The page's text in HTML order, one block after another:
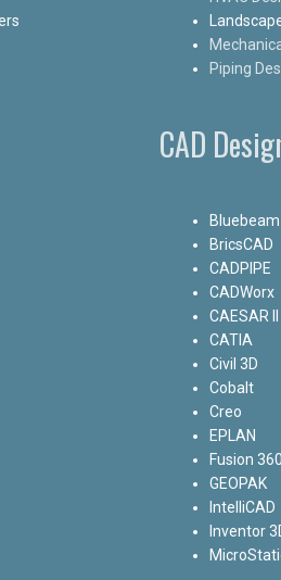
Piping
CAD
Bluebeam
BricsCAD
CADPIPE
CADWorx
CAESAR II
CATIA
Civil 3D
Cobalt
Creo
EPLAN
Fusion 360
GEOPAK
IntelliCAD
Inventor